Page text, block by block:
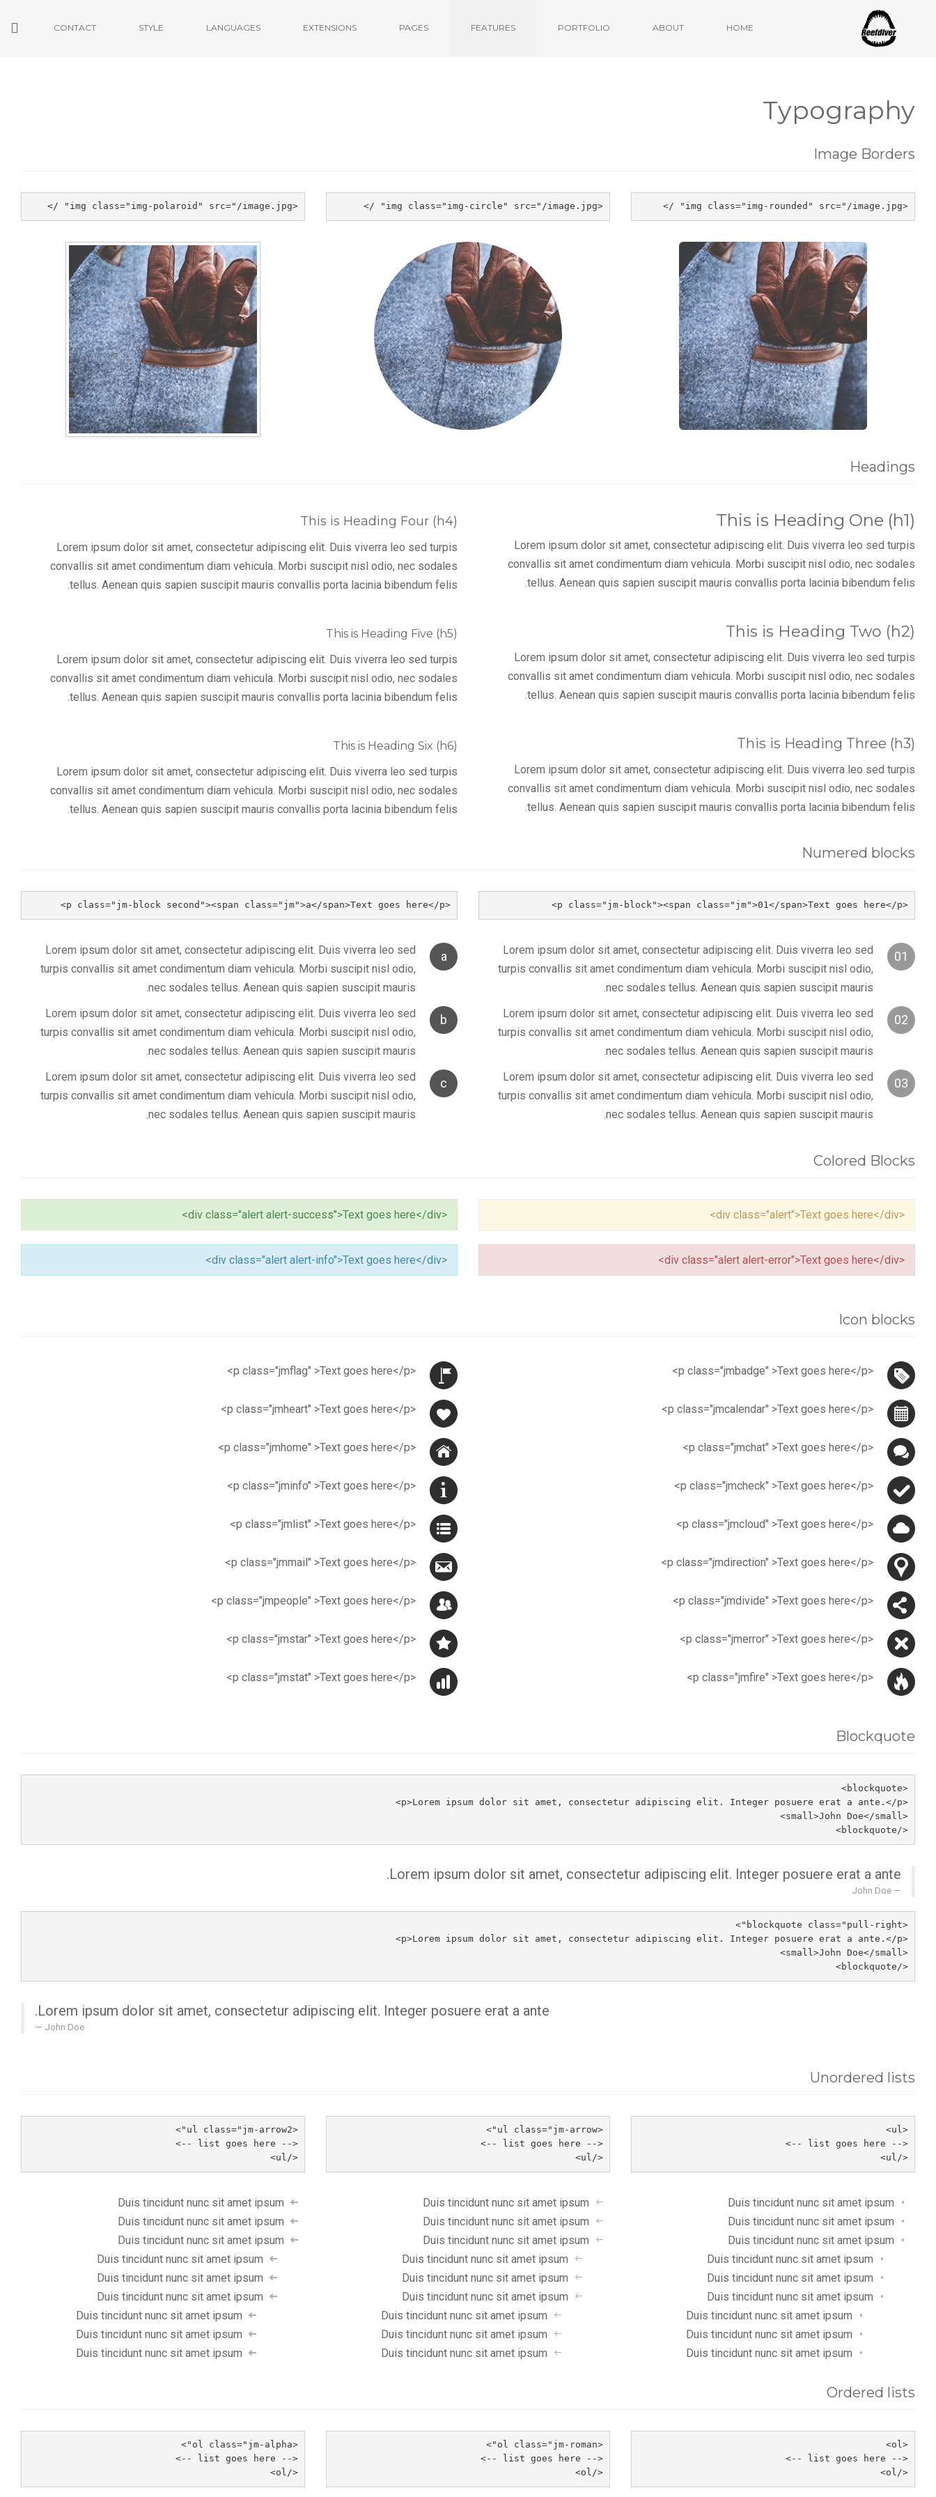
Ulm, Mai 2020
HOME
ABOUT
PORTFOLIO
FEATURES
PAGES
EXTENSIONS
LANGUAGES
STYLE
CONTACT
Typography
Image Borders
<img class="img-rounded" src="/image.jpg" />
<img class="img-circle" src="/image.jpg" />
<img class="img-polaroid" src="/image.jpg" />
Headings
This is Heading One (h1)
Lorem ipsum dolor sit amet, consectetur adipiscing elit. Duis viverra leo sed turpis
convallis sit amet condimentum diam vehicula. Morbi suscipit nisl odio, nec sodales
tellus. Aenean quis sapien suscipit mauris convallis porta lacinia bibendum felis.
This is Heading Two (h2)
Lorem ipsum dolor sit amet, consectetur adipiscing elit. Duis viverra leo sed turpis
convallis sit amet condimentum diam vehicula. Morbi suscipit nisl odio, nec sodales
tellus. Aenean quis sapien suscipit mauris convallis porta lacinia bibendum felis.
This is Heading Three (h3)
Lorem ipsum dolor sit amet, consectetur adipiscing elit. Duis viverra leo sed turpis
convallis sit amet condimentum diam vehicula. Morbi suscipit nisl odio, nec sodales
tellus. Aenean quis sapien suscipit mauris convallis porta lacinia bibendum felis.
This is Heading Four (h4)
Lorem ipsum dolor sit amet, consectetur adipiscing elit. Duis viverra leo sed turpis
convallis sit amet condimentum diam vehicula. Morbi suscipit nisl odio, nec sodales
tellus. Aenean quis sapien suscipit mauris convallis porta lacinia bibendum felis.
This is Heading Five (h5)
Lorem ipsum dolor sit amet, consectetur adipiscing elit. Duis viverra leo sed turpis
convallis sit amet condimentum diam vehicula. Morbi suscipit nisl odio, nec sodales
tellus. Aenean quis sapien suscipit mauris convallis porta lacinia bibendum felis.
This is Heading Six (h6)
Lorem ipsum dolor sit amet, consectetur adipiscing elit. Duis viverra leo sed turpis
convallis sit amet condimentum diam vehicula. Morbi suscipit nisl odio, nec sodales
tellus. Aenean quis sapien suscipit mauris convallis porta lacinia bibendum felis.
Numered blocks
<p class="jm-block"><span class="jm">01</span>Text goes here</p>
01
Lorem ipsum dolor sit amet, consectetur adipiscing elit. Duis viverra leo sed
turpis convallis sit amet condimentum diam vehicula. Morbi suscipit nisl odio,
nec sodales tellus. Aenean quis sapien suscipit mauris.
02
Lorem ipsum dolor sit amet, consectetur adipiscing elit. Duis viverra leo sed
turpis convallis sit amet condimentum diam vehicula. Morbi suscipit nisl odio,
nec sodales tellus. Aenean quis sapien suscipit mauris.
03
Lorem ipsum dolor sit amet, consectetur adipiscing elit. Duis viverra leo sed
turpis convallis sit amet condimentum diam vehicula. Morbi suscipit nisl odio,
nec sodales tellus. Aenean quis sapien suscipit mauris.
<p class="jm-block second"><span class="jm">a</span>Text goes here</p>
a
Lorem ipsum dolor sit amet, consectetur adipiscing elit. Duis viverra leo sed
turpis convallis sit amet condimentum diam vehicula. Morbi suscipit nisl odio,
nec sodales tellus. Aenean quis sapien suscipit mauris.
b
Lorem ipsum dolor sit amet, consectetur adipiscing elit. Duis viverra leo sed
turpis convallis sit amet condimentum diam vehicula. Morbi suscipit nisl odio,
nec sodales tellus. Aenean quis sapien suscipit mauris.
c
Lorem ipsum dolor sit amet, consectetur adipiscing elit. Duis viverra leo sed
turpis convallis sit amet condimentum diam vehicula. Morbi suscipit nisl odio,
nec sodales tellus. Aenean quis sapien suscipit mauris.
Colored Blocks
<div class="alert">Text goes here</div>
<div class="alert alert-error">Text goes here</div>
<div class="alert alert-success">Text goes here</div>
<div class="alert alert-info">Text goes here</div>
Icon blocks
<p class="jmbadge" >Text goes here</p>
<p class="jmcalendar" >Text goes here</p>
<p class="jmchat" >Text goes here</p>
<p class="jmcheck" >Text goes here</p>
<p class="jmcloud" >Text goes here</p>
<p class="jmdirection" >Text goes here</p>
<p class="jmdivide" >Text goes here</p>
<p class="jmerror" >Text goes here</p>
<p class="jmfire" >Text goes here</p>
<p class="jmflag" >Text goes here</p>
<p class="jmheart" >Text goes here</p>
<p class="jmhome" >Text goes here</p>
<p class="jminfo" >Text goes here</p>
<p class="jmlist" >Text goes here</p>
<p class="jmmail" >Text goes here</p>
<p class="jmpeople" >Text goes here</p>
<p class="jmstar" >Text goes here</p>
<p class="jmstat" >Text goes here</p>
Blockquote
<blockquote>
<p>Lorem ipsum dolor sit amet, consectetur adipiscing elit. Integer posuere erat a ante.</p>
<small>John Doe</small>
</blockquote>
Lorem ipsum dolor sit amet, consectetur adipiscing elit. Integer posuere erat a ante.
John Doe
<blockquote class="pull-right">
<p>Lorem ipsum dolor sit amet, consectetur adipiscing elit. Integer posuere erat a ante.</p>
<small>John Doe</small>
</blockquote>
Lorem ipsum dolor sit amet, consectetur adipiscing elit. Integer posuere erat a ante.
John Doe
Unordered lists
<ul>
<-- list goes here -->
</ul>
Duis tincidunt nunc sit amet ipsum
Duis tincidunt nunc sit amet ipsum
Duis tincidunt nunc sit amet ipsum
Duis tincidunt nunc sit amet ipsum
Duis tincidunt nunc sit amet ipsum
Duis tincidunt nunc sit amet ipsum
Duis tincidunt nunc sit amet ipsum
Duis tincidunt nunc sit amet ipsum
Duis tincidunt nunc sit amet ipsum
<ul class="jm-arrow">
<-- list goes here -->
</ul>
Duis tincidunt nunc sit amet ipsum
Duis tincidunt nunc sit amet ipsum
Duis tincidunt nunc sit amet ipsum
Duis tincidunt nunc sit amet ipsum
Duis tincidunt nunc sit amet ipsum
Duis tincidunt nunc sit amet ipsum
Duis tincidunt nunc sit amet ipsum
Duis tincidunt nunc sit amet ipsum
Duis tincidunt nunc sit amet ipsum
<ul class="jm-arrow2">
<-- list goes here -->
</ul>
Duis tincidunt nunc sit amet ipsum
Duis tincidunt nunc sit amet ipsum
Duis tincidunt nunc sit amet ipsum
Duis tincidunt nunc sit amet ipsum
Duis tincidunt nunc sit amet ipsum
Duis tincidunt nunc sit amet ipsum
Duis tincidunt nunc sit amet ipsum
Duis tincidunt nunc sit amet ipsum
Duis tincidunt nunc sit amet ipsum
Ordered lists
<ol>
<-- list goes here -->
</ol>
<ol class="jm-roman">
<-- list goes here -->
</ol>
<ol class="jm-alpha">
<-- list goes here -->
</ol>